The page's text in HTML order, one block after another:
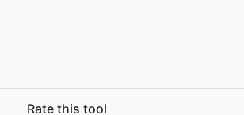
Rate this tool